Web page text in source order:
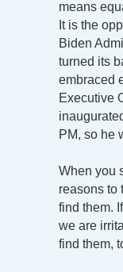
means
It is the
Biden
turned its
embraced
Executive
PM, so he
When you
reasons to
find them.
we are
find them,